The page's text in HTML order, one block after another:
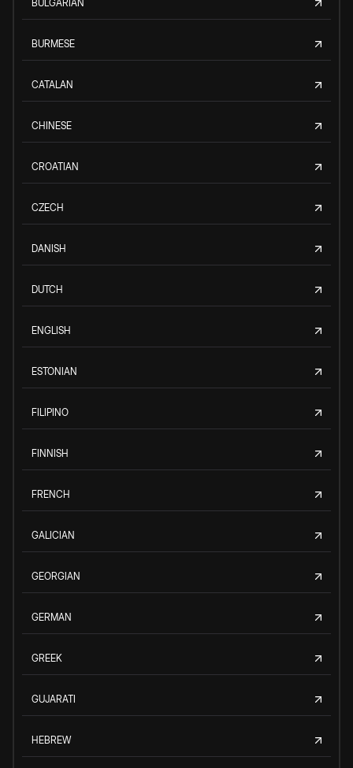
BULGARIAN
BURMESE
CATALAN
CHINESE
CROATIAN
CZECH
DANISH
DUTCH
ENGLISH
ESTONIAN
FILIPINO
FINNISH
FRENCH
GALICIAN
GEORGIAN
GERMAN
GREEK
GUJARATI
HEBREW